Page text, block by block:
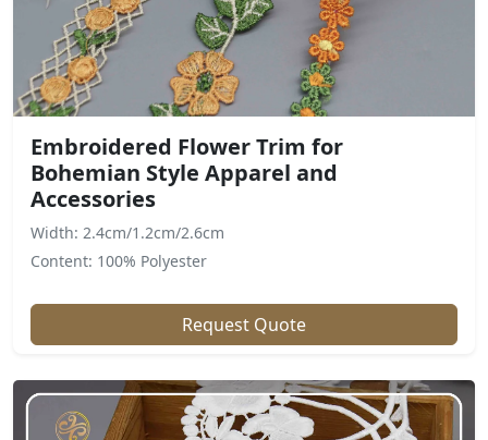
Embroidered Flower Trim for
Bohemian Style Apparel and
Accessories
Width: 2.4cm/1.2cm/2.6cm
Content: 100% Polyester
Request Quote